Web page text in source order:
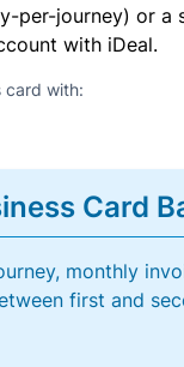
per-journey) or a
with iDeal.
card with:
Card
monthly
first and